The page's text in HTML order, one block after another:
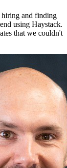
and finding
using Haystack.
that we couldn't